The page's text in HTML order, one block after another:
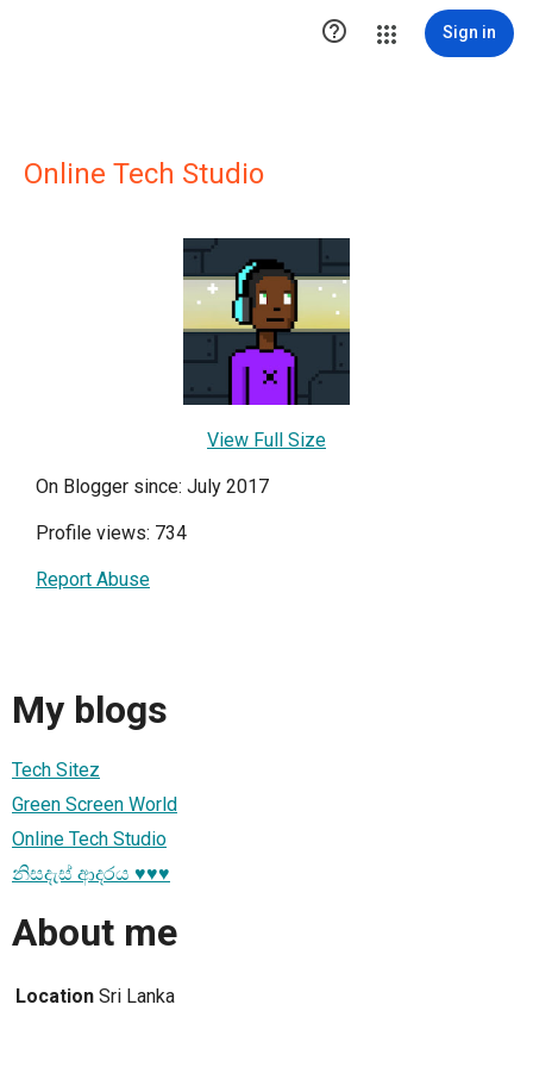
 Sign in
Online Tech Studio
View Full Size
On Blogger since: July 2017
Profile views: 734
Report Abuse
My blogs
Tech Sitez
Green Screen World
Online Tech Studio
නිසදැස් ආදරය ♥️♥️♥️
About me
Location Sri Lanka